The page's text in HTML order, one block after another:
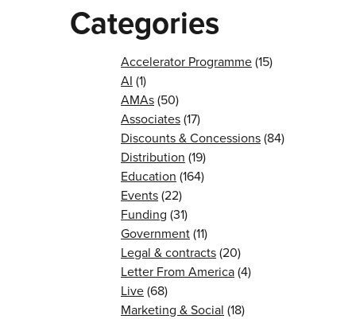
Categories
Accelerator Programme(15)
AI (1)
AMAs(50)
Associates(17)
Discounts & Concessions(84)
Distribution (19)
Education (164)
Events(22)
Funding (31)
Government(11)
Legal & contracts(20)
Letter From America(4)
Live(68)
Marketing & Social (18)